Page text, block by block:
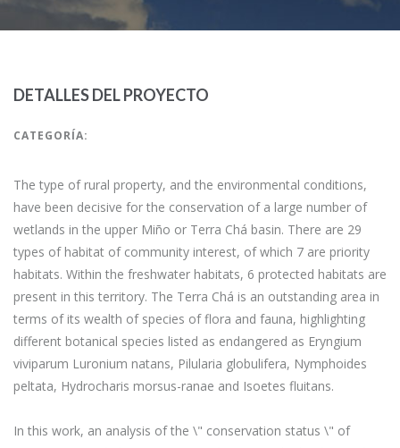
DETALLES DEL PROYECTO
CATEGORÍA:
The type of rural property, and the environmental conditions,
have been decisive for the conservation of a large number of
wetlands in the upper Miño or Terra Chá basin. There are 29
types of habitat of community interest, of which 7 are priority
habitats. Within the freshwater habitats, 6 protected habitats are
present in this territory. The Terra Chá is an outstanding area in
terms of its wealth of species of flora and fauna, highlighting
different botanical species listed as endangered as Eryngium
viviparum Luronium natans, Pilularia globulifera, Nymphoides
peltata, Hydrocharis morsus-ranae and Isoetes fluitans.
In this work, an analysis of the \" conservation status \" of